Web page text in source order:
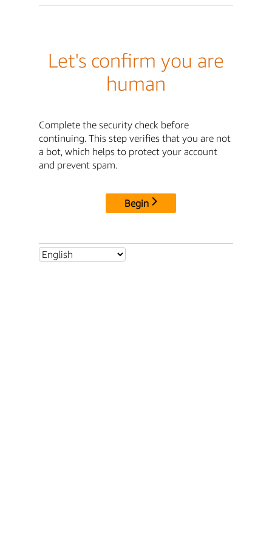
Let's confirm you are
human
Complete the security check before
continuing. This step verifies that you are not
a bot, which helps to protect your account
and prevent spam.
Begin